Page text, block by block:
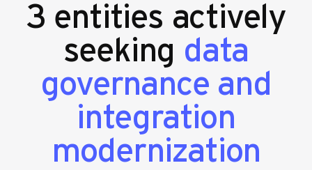
3 entities actively
seeking data
governance and
integration
modernization